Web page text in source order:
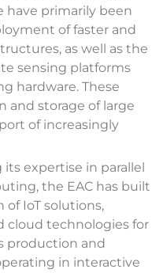
have primarily been
of faster and
as well as the
sensing platforms
hardware. These
and storage of large
of increasingly
its expertise in parallel
the EAC has built
IoT solutions,
cloud technologies for
production and
in interactive